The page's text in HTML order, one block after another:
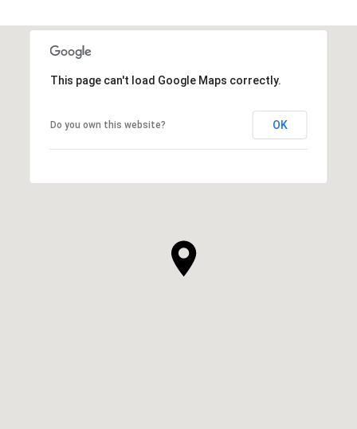
This page can't load Google Maps correctly.
Do you own this website? OK